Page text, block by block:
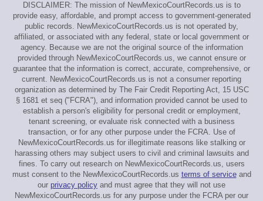
DISCLAIMER: The mission of NewMexicoCourtRecords.us is to
provide easy, affordable, and prompt access to government-generated
public records. NewMexicoCourtRecords.us is not operated by,
affiliated, or associated with any federal, state or local government or
agency. Because we are not the original source of the information
provided through NewMexicoCourtRecords.us, we cannot ensure or
guarantee that the information is correct, accurate, comprehensive, or
current. NewMexicoCourtRecords.us is not a consumer reporting
organization as determined by The Fair Credit Reporting Act, 15 USC
§ 1681 et seq ("FCRA"), and information provided cannot be used to
establish a person's eligibility for personal credit or employment,
tenant screening, or evaluate risk connected with a business
transaction, or for any other purpose under the FCRA. Use of
NewMexicoCourtRecords.us for illegitimate reasons like stalking or
harassing others may subject users to civil and criminal lawsuits and
fines. To carry out research on NewMexicoCourtRecords.us, users
must consent to the NewMexicoCourtRecords.us terms of serviceand
our privacy policy and must agree that they will not use
NewMexicoCourtRecords.us for any purpose under the FCRA per our